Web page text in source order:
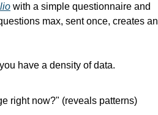
with a simple questionnaire and
max, sent once, creates an
have a density of data.
right now?" (reveals patterns)